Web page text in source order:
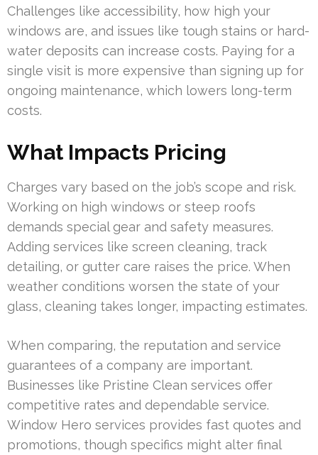
Challenges like accessibility, how high your
windows are, and issues like tough stains or hard-
water deposits can increase costs. Paying for a
single visit is more expensive than signing up for
ongoing maintenance, which lowers long-term
costs.
What Impacts Pricing
Charges vary based on the job’s scope and risk.
Working on high windows or steep roofs
demands special gear and safety measures.
Adding services like screen cleaning, track
detailing, or gutter care raises the price. When
weather conditions worsen the state of your
glass, cleaning takes longer, impacting estimates.
When comparing, the reputation and service
guarantees of a company are important.
Businesses like Pristine Clean services offer
competitive rates and dependable service.
Window Hero services provides fast quotes and
promotions, though specifics might alter final